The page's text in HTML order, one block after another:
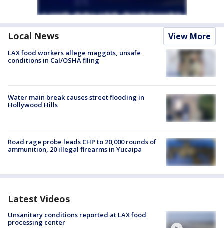
Local News View More
LAX food workers allege maggots, unsafe
conditions in Cal/OSHA filing
Water main break causes street flooding in
Hollywood Hills
Road rage probe leads CHP to 20,000 rounds of
ammunition, 20 illegal firearms in Yucaipa
Latest Videos
Unsanitary conditions reported at LAX food
processing center